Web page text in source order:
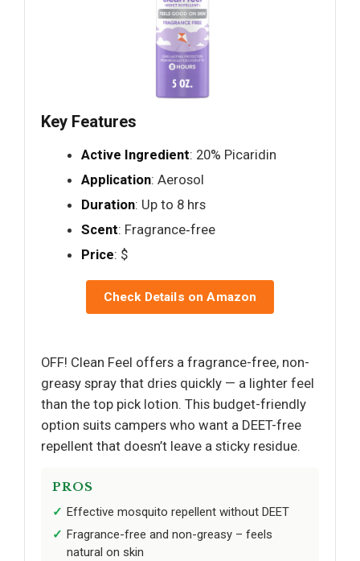
Key Features
Active Ingredient: 20% Picaridin
Application: Aerosol
Duration: Up to 8 hrs
Scent: Fragrance‑free
Price: $
Check Details on Amazon
OFF! Clean Feel offers a fragrance-free, non-
greasy spray that dries quickly — a lighter feel
than the top pick lotion. This budget-friendly
option suits campers who want a DEET-free
repellent that doesn’t leave a sticky residue.
PROS
Effective mosquito repellent without DEET
Fragrance-free and non-greasy – feels
natural on skin